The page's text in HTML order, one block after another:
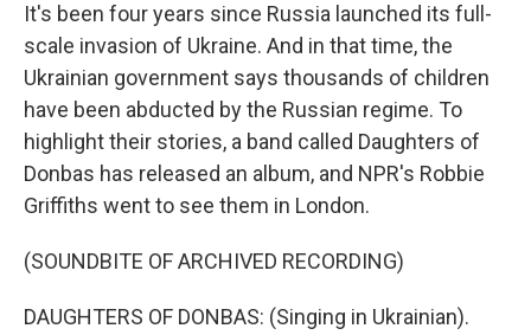
It's been four years since Russia launched its full-
scale invasion of Ukraine. And in that time, the
Ukrainian government says thousands of children
have been abducted by the Russian regime. To
highlight their stories, a band called Daughters of
Donbas has released an album, and NPR's Robbie
Griffiths went to see them in London.
(SOUNDBITE OF ARCHIVED RECORDING)
DAUGHTERS OF DONBAS: (Singing in Ukrainian).